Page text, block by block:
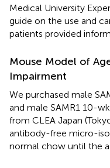
Medical University
guide on the use and
patients provided
Mouse Model of
Impairment
We purchased male
and male SAMR1 10-
from CLEA Japan
antibody-free micro-
normal chow until the